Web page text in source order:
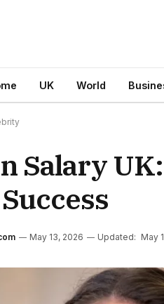
UK World
Salary
May 13, 2026 Updated: May